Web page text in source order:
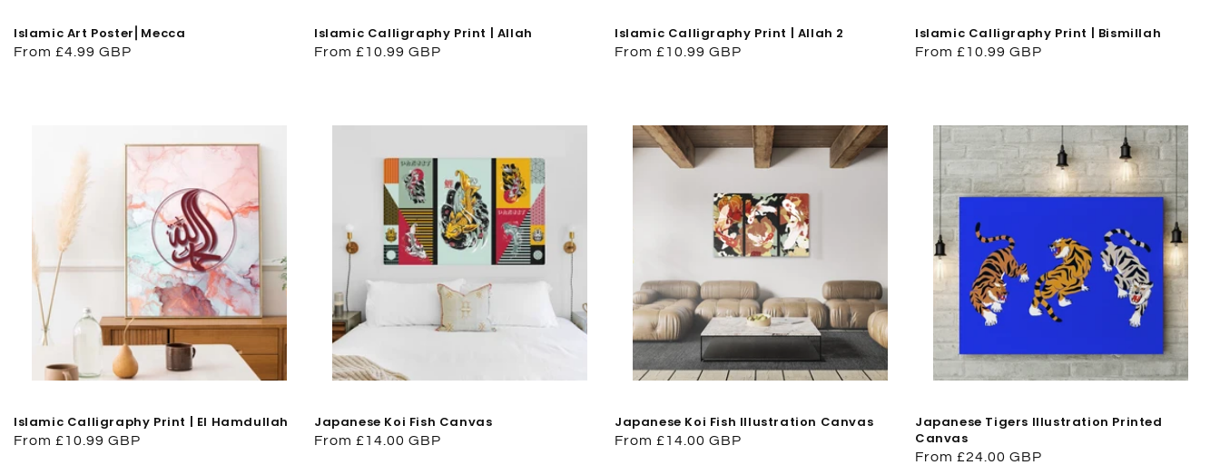
Islamic Art Poster⎜Mecca
Regular
From £4.99 GBP
Islamic Calligraphy Print | Allah
Regular
From £10.99 GBP
Islamic Calligraphy Print | Allah 2
Regular
From £10.99 GBP
Islamic Calligraphy Print | Bismillah
Regular
From £10.99 GBP
Islamic Calligraphy Print | El Hamdullah
Regular
From £10.99 GBP
Japanese Koi Fish Canvas
Regular
From £14.00 GBP
Japanese Koi Fish Illustration Canvas
Regular
From £14.00 GBP
Japanese Tigers Illustration Printed
Canvas
Regular
From £24.00 GBP